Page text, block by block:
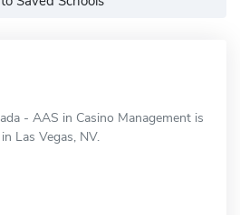
- AAS in Casino Management is
Las Vegas, NV.